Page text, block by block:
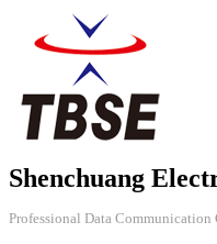
Shenchuang
Professional Data